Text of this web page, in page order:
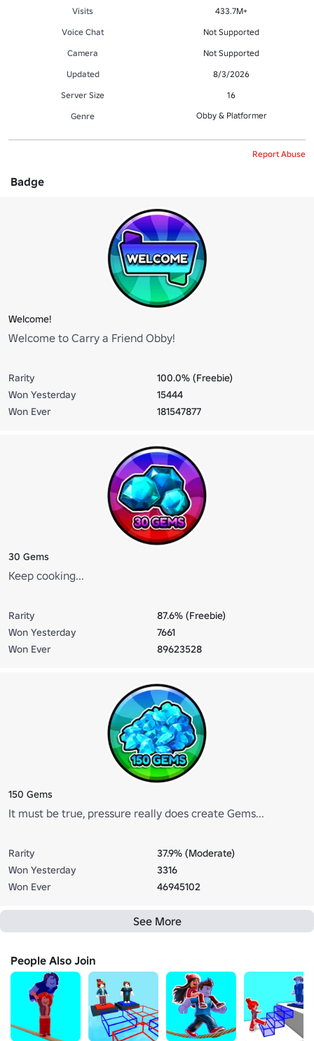
Visits
433.7M+
Voice Chat
Not Supported
Camera
Not Supported
Updated
8/3/2026
Server Size
16
Genre
Obby & Platformer
Report Abuse
Badge
Welcome!
Welcome to Carry a Friend Obby!
Rarity
100.0% (Freebie)
Won Yesterday
15444
Won Ever
181547877
30 Gems
Keep cooking...
Rarity
87.6% (Freebie)
Won Yesterday
7661
Won Ever
89623528
150 Gems
It must be true, pressure really does create Gems...
Rarity
37.9% (Moderate)
Won Yesterday
3316
Won Ever
46945102
See More
People Also Join